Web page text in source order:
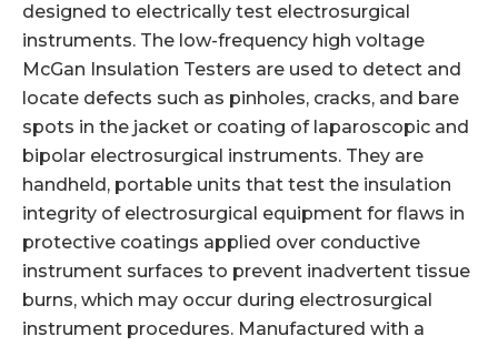
designed to electrically test electrosurgical
instruments. The low-frequency high voltage
McGan Insulation Testers are used to detect and
locate defects such as pinholes, cracks, and bare
spots in the jacket or coating of laparoscopic and
bipolar electrosurgical instruments. They are
handheld, portable units that test the insulation
integrity of electrosurgical equipment for flaws in
protective coatings applied over conductive
instrument surfaces to prevent inadvertent tissue
burns, which may occur during electrosurgical
instrument procedures. Manufactured with a